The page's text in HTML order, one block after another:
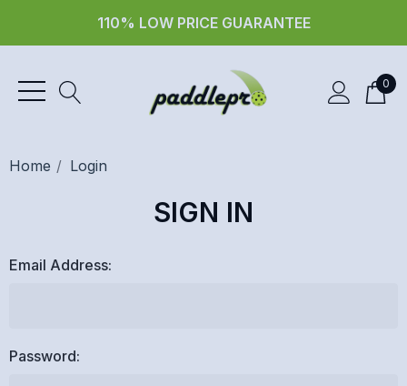
110% LOW PRICE GUARANTEE
0
Home Login
SIGN IN
Email Address:
Password: